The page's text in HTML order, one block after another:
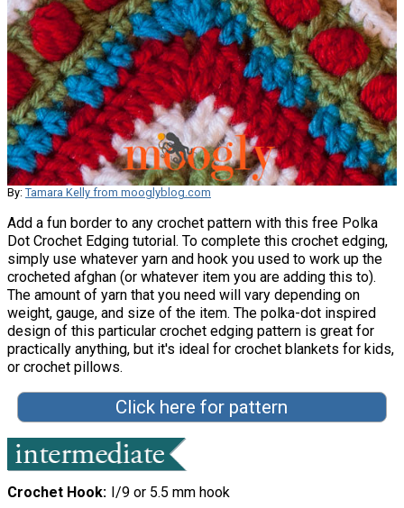
By: Tamara Kelly from mooglyblog.com
Add a fun border to any crochet pattern with this free Polka
Dot Crochet Edging tutorial. To complete this crochet edging,
simply use whatever yarn and hook you used to work up the
crocheted afghan (or whatever item you are adding this to).
The amount of yarn that you need will vary depending on
weight, gauge, and size of the item. The polka-dot inspired
design of this particular crochet edging pattern is great for
practically anything, but it's ideal for crochet blankets for kids,
or crochet pillows.
Click here for pattern
Crochet Hook I/9 or 5.5 mm hook